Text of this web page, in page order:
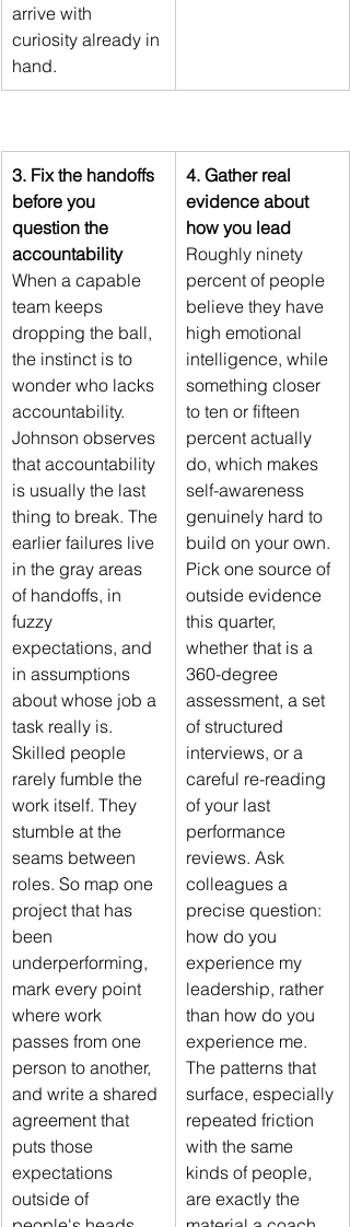
arrive with
curiosity already in
hand.
3. Fix the handoffs
before you
question the
accountability
When a capable
team keeps
dropping the ball,
the instinct is to
wonder who lacks
accountability.
Johnson observes
that accountability
is usually the last
thing to break. The
earlier failures live
in the gray areas
of handoffs, in
fuzzy
expectations, and
in assumptions
about whose job a
task really is.
Skilled people
rarely fumble the
work itself. They
stumble at the
seams between
roles. So map one
project that has
been
underperforming,
mark every point
where work
passes from one
person to another,
and write a shared
agreement that
puts those
expectations
outside of
4. Gather real
evidence about
how you lead
Roughly ninety
percent of people
believe they have
high emotional
intelligence, while
something closer
to ten or fifteen
percent actually
do, which makes
self-awareness
genuinely hard to
build on your own.
Pick one source of
outside evidence
this quarter,
whether that is a
360-degree
assessment, a set
of structured
interviews, or a
careful re-reading
of your last
performance
reviews. Ask
colleagues a
precise question:
how do you
experience my
leadership, rather
than how do you
experience me.
The patterns that
surface, especially
repeated friction
with the same
kinds of people,
are exactly the